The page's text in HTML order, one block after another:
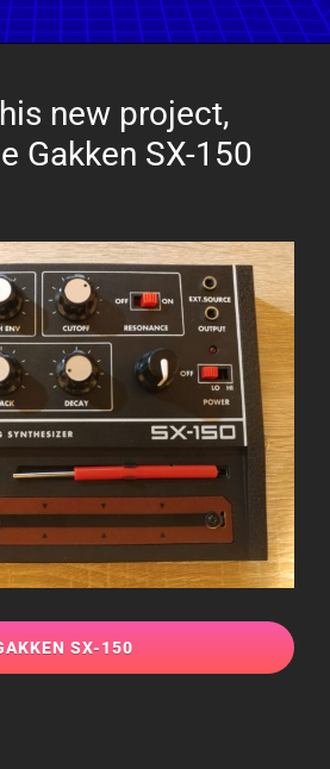
new project,
Gakken SX-150
SX-150